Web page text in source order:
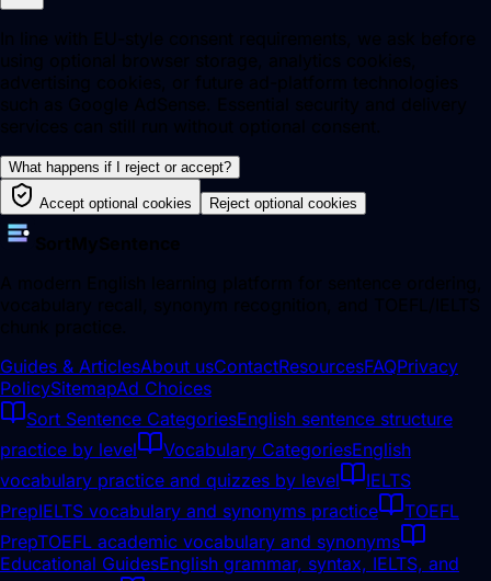
What happens if I reject or accept?
Accept optional cookies Reject optional cookies
Guides & ArticlesAbout usContactResourcesFAQPrivacy
PolicySitemapAd Choices
Sort Sentence CategoriesEnglish sentence structure
practice by level
Vocabulary CategoriesEnglish
vocabulary practice and quizzes by level
IELTS
PrepIELTS vocabulary and synonyms practice
TOEFL
PrepTOEFL academic vocabulary and synonyms
Educational GuidesEnglish grammar, syntax, IELTS, and